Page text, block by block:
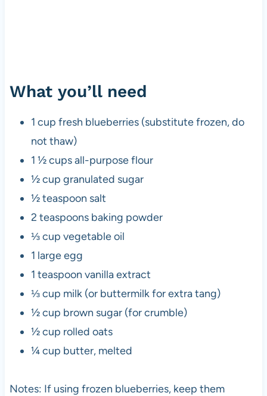
What you’ll need
1 cup fresh blueberries (substitute frozen, do
not thaw)
1 ½ cups all-purpose flour
½ cup granulated sugar
½ teaspoon salt
2 teaspoons baking powder
⅓ cup vegetable oil
1 large egg
1 teaspoon vanilla extract
⅓ cup milk (or buttermilk for extra tang)
½ cup brown sugar (for crumble)
½ cup rolled oats
¼ cup butter, melted
Notes: If using frozen blueberries, keep them